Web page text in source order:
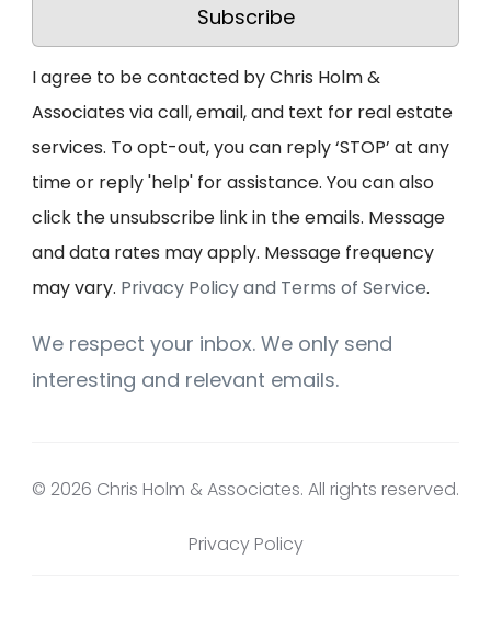
Subscribe
I agree to be contacted by Chris Holm &
Associates via call, email, and text for real estate
services. To opt-out, you can reply ‘STOP’ at any
time or reply 'help' for assistance. You can also
click the unsubscribe link in the emails. Message
and data rates may apply. Message frequency
may vary. Privacy Policy and Terms of Service.
We respect your inbox. We only send
interesting and relevant emails.
© 2026 Chris Holm & Associates. All rights reserved.
Privacy Policy